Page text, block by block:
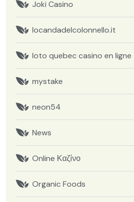
Joki Casino
locandadelcolonnello.it
loto quebec casino en ligne
mystake
neon54
News
Online Καζίνο
Organic Foods